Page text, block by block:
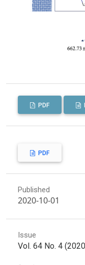
PDF
PDF
Published
2020-10-01
Issue
Vol. 64 No. 4